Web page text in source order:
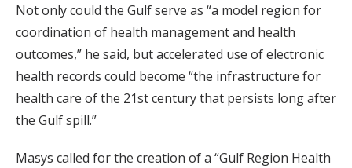
Not only could the Gulf serve as “a model region for
coordination of health management and health
outcomes,” he said, but accelerated use of electronic
health records could become “the infrastructure for
health care of the 21st century that persists long after
the Gulf spill.”
Masys called for the creation of a “Gulf Region Health